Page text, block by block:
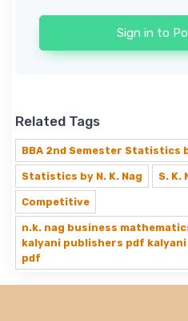
Sign in to
Related Tags
BBA 2nd Semester Statistics
Statistics by N. K. Nag S. K.
Competitive
n.k. nag business
kalyani publishers pdf
pdf